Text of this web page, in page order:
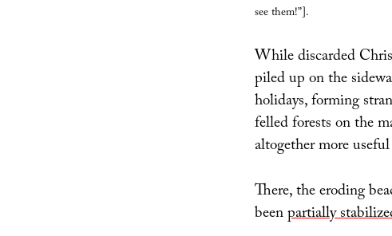
see them!”].
While discarded
piled up on the
holidays, forming
felled forests on the
altogether more
There, the eroding
beenpartially